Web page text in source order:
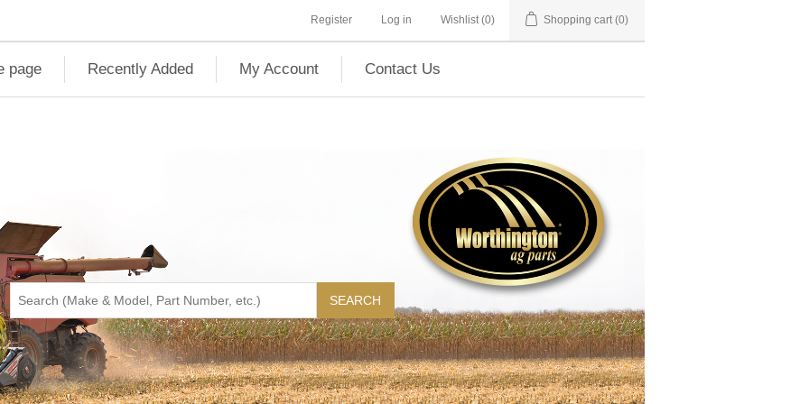
Register Log in Wishlist (0) Shopping cart (0)
page Recently Added My Account Contact Us
SEARCH